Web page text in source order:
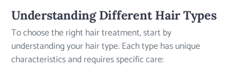
Understanding Different Hair Types
To choose the right hair treatment, start by
understanding your hair type. Each type has unique
characteristics and requires specific care: